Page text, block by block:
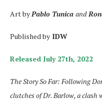
Art by Pablo Tunica and
Published by IDW
Released July 27th, 2022
The Story So Far: Following
clutches of Dr. Barlow, a clash